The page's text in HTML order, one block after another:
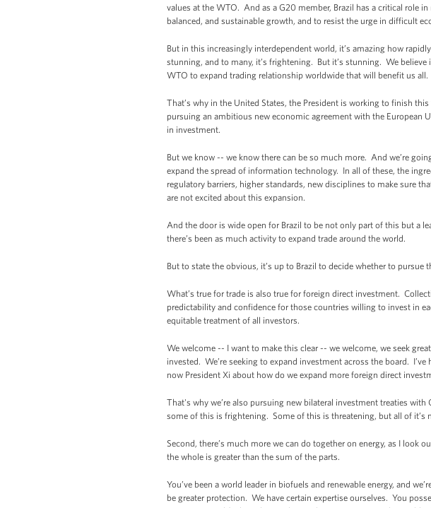
values at the WTO. And as a G20 member, Brazil has a critical role
balanced, and sustainable growth, and to resist the urge in difficult
But in this increasingly interdependent world, it’s amazing how
stunning, and to many, it’s frightening. But it’s stunning. We
WTO to expand trading relationship worldwide that will benefit us
That’s why in the United States, the President is working to finish
pursuing an ambitious new economic agreement with the European
in investment.
But we know -- we know there can be so much more. And we’re
expand the spread of information technology. In all of these, the
regulatory barriers, higher standards, new disciplines to make sure
are not excited about this expansion.
And the door is wide open for Brazil to be not only part of this but a
there’s been as much activity to expand trade around the world.
But to state the obvious, it’s up to Brazil to decide whether to
What’s true for trade is also true for foreign direct investment.
predictability and confidence for those countries willing to invest in
equitable treatment of all investors.
We welcome -- I want to make this clear -- we welcome, we seek
invested. We’re seeking to expand investment across the board.
now President Xi about how do we expand more foreign direct
That's why we’re also pursuing new bilateral investment treaties
some of this is frightening. Some of this is threatening, but all of it’s
Second, there’s much more we can do together on energy, as I
the whole is greater than the sum of the parts.
You’ve been a world leader in biofuels and renewable energy, and
be greater protection. We have certain expertise ourselves. You